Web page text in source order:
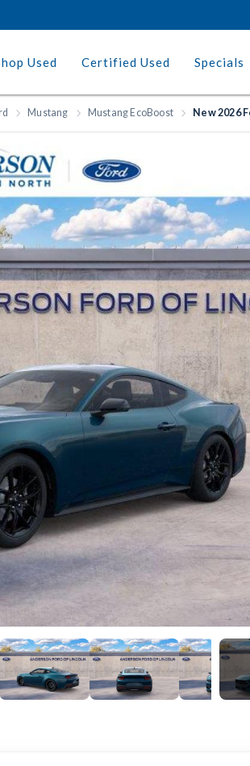
Used Certified Used Specials
Mustang Mustang EcoBoost New 2026